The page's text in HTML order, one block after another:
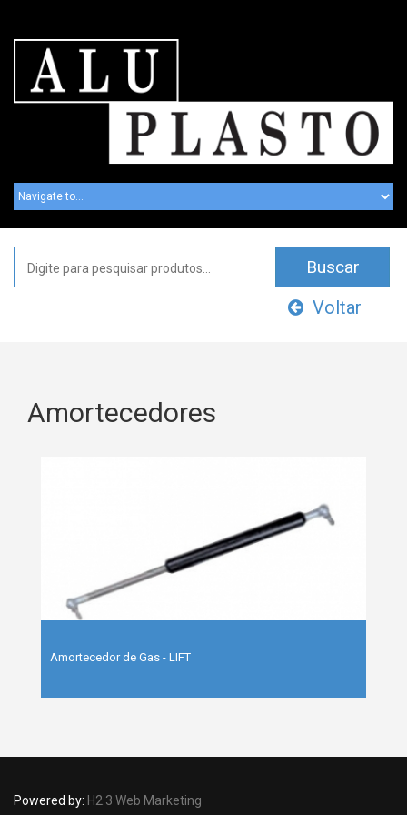
Voltar
Amortecedores
Amortecedor de Gas - LIFT
Powered by: H2.3 Web Marketing